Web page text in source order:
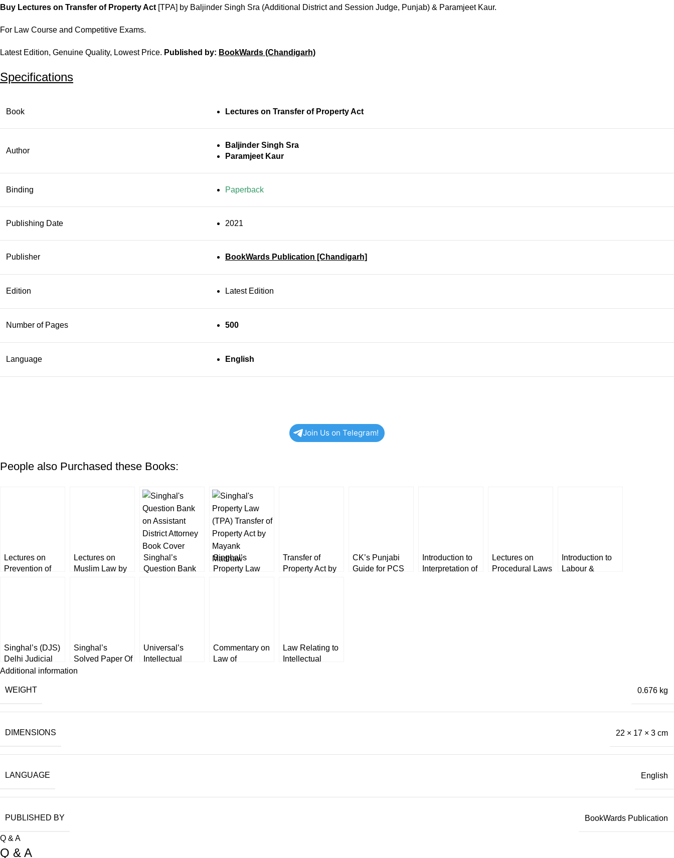
Buy Lectures on Transfer of Property Act [TPA] by Baljinder Singh Sra (Additional District and Session Judge, Punjab) & Paramjeet Kaur.
For Law Course and Competitive Exams.
Latest Edition, Genuine Quality, Lowest Price. Published by: BookWards (Chandigarh)
Specifications
Book Lectures on Transfer of Property Act
Author
Baljinder Singh Sra
Paramjeet Kaur
Binding Paperback
Publishing Date 2021
Publisher BookWards Publication [Chandigarh]
Edition Latest Edition
Number of Pages 500
Language English
Join Us on Telegram!
People also Purchased these Books:
Lectures on
Prevention of
Lectures on
Muslim Law by
Singhal’s
Question Bank
Singhal’s
Property Law
Transfer of
Property Act by
CK’s Punjabi
Guide for PCS
Introduction to
Interpretation of
Lectures on
Procedural Laws
Introduction to
Labour &
Singhal’s (DJS)
Delhi Judicial
Service (Mains)
Law Papers) by
latest edition
Singhal’s
Solved Paper Of
APO Prelims
Universal’s
Intellectual
Commentary on
Law of
Law Relating to
Intellectual
Additional information
WEIGHT 0.676 kg
DIMENSIONS 22 × 17 × 3 cm
LANGUAGE English
PUBLISHED BY BookWards Publication
Q & A
Q & A